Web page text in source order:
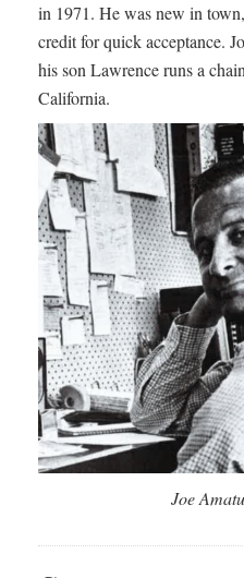
in 1971. He was new in
credit for quick acceptance.
his son Lawrence runs a
California.
Joe